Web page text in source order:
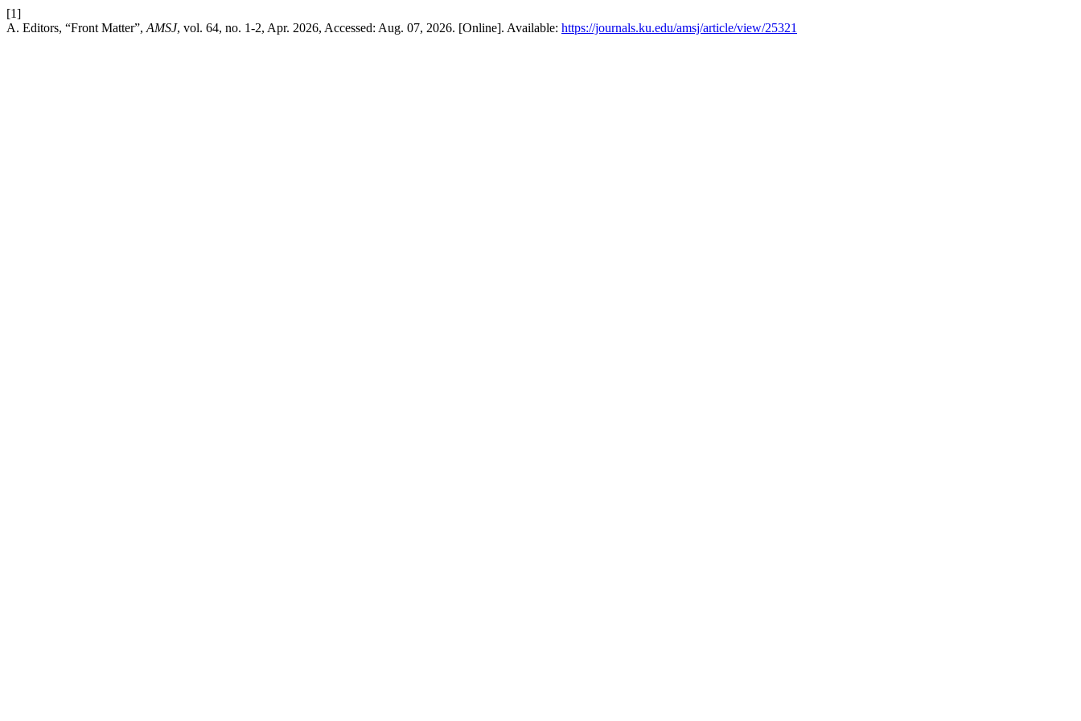
[1]
A. Editors, “Front Matter”, AMSJ, vol. 64, no. 1-2, Apr. 2026, Accessed: Aug. 07, 2026. [Online]. Available: https://journals.ku.edu/amsj/article/view/25321